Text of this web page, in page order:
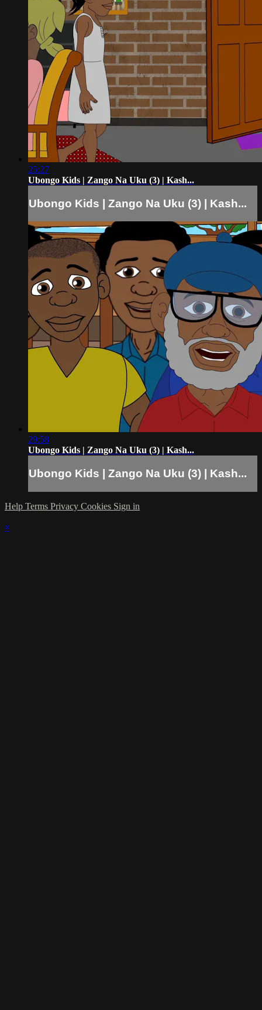
25:27
Ubongo Kids | Zango Na Uku (3) | Kash...
Ubongo Kids | Zango Na Uku (3) | Kash...
29:58
Ubongo Kids | Zango Na Uku (3) | Kash...
Ubongo Kids | Zango Na Uku (3) | Kash...
Help Terms Privacy Cookies Sign in
×